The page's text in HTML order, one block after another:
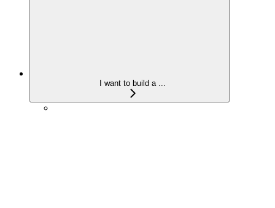
I want to build a ...